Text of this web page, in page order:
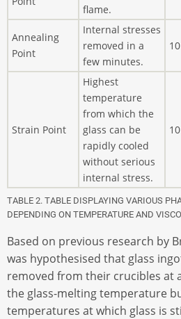
flame.
Annealing
Point
Internal stresses
removed in a
few minutes.
Strain Point
Highest
temperature
from which the
glass can be
rapidly cooled
without serious
internal stress.
TABLE 2. TABLE DISPLAYING VARIOUS
DEPENDING ON TEMPERATURE AND
Based on previous research by
was hypothesised that glass
removed from their crucibles at
the glass-melting temperature
temperatures at which glass is